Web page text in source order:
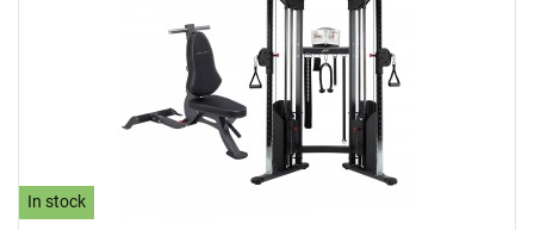
In stock